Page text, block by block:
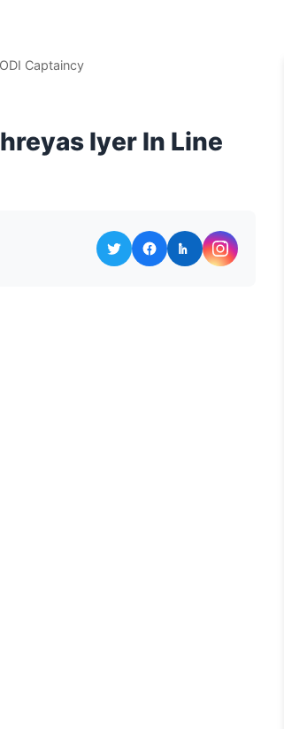
Captaincy
Iyer In Line